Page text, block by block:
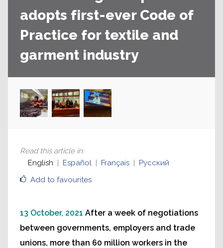
adopts first-ever Code of
Practice for textile and
garment industry
Add to favourites
Read this article in:
English
Español Français Русский
13 October, 2021 After a week of negotiations
between governments, employers and trade
unions, more than 60 million workers in the